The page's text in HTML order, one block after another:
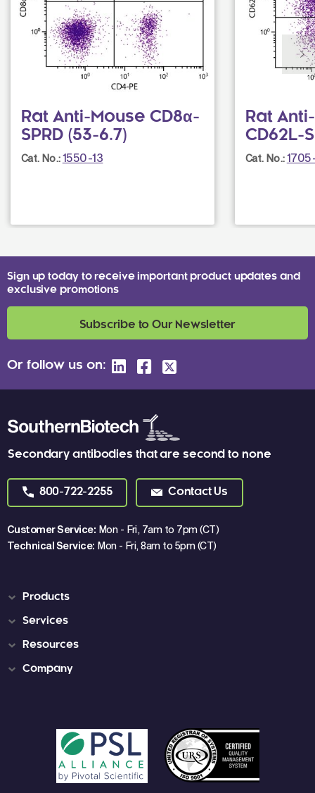
Rat Anti-Mouse CD8α-
SPRD (53-6.7)
Cat. No.:1550-13
Rat
CD62L-
Cat. No.:
Secondary antibodies that are second to none
800-722-2255 Contact Us
Customer Service: Mon - Fri, 7am to 7pm (CT)
Technical Service: Mon - Fri, 8am to 5pm (CT)
Sign up today to receive important product updates and
exclusive promotions
Subscribe to Our Newsletter
Or follow us on:
Products
Services
Resources
Company